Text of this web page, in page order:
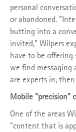
personal
or abandoned.
butting into a
invited," Wilpers
have to be
we find messaging
are experts in,
Mobile "precision"
One of the areas
"content that is